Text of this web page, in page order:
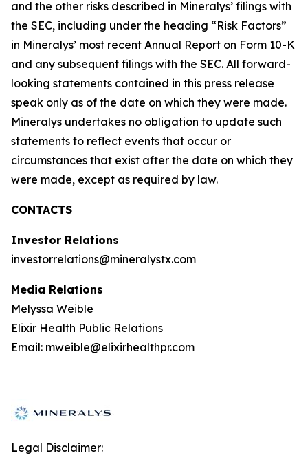
and the other risks described in Mineralys’ filings with
the SEC, including under the heading “Risk Factors”
in Mineralys’ most recent Annual Report on Form 10-K
and any subsequent filings with the SEC. All forward-
looking statements contained in this press release
speak only as of the date on which they were made.
Mineralys undertakes no obligation to update such
statements to reflect events that occur or
circumstances that exist after the date on which they
were made, except as required by law.
CONTACTS
Investor Relations
investorrelations@mineralystx.com
Media Relations
Melyssa Weible
Elixir Health Public Relations
Email: mweible@elixirhealthpr.com
Legal Disclaimer: